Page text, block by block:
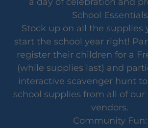
a day of celebration and
School
Stock up on all the supplies
start the school year right!
register their children for a
(while supplies last) and
interactive scavenger hunt
school supplies from all of our
vendors.
Community Fun: